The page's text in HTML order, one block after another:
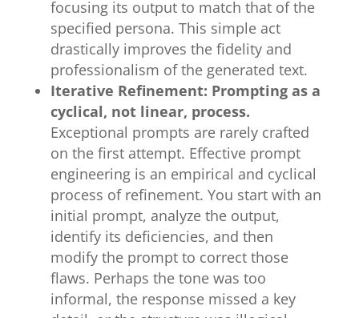
focusing its output to match that of the
specified persona. This simple act
drastically improves the fidelity and
professionalism of the generated text.
Iterative Refinement: Prompting as a
cyclical, not linear, process.
Exceptional prompts are rarely crafted
on the first attempt. Effective prompt
engineering is an empirical and cyclical
process of refinement. You start with an
initial prompt, analyze the output,
identify its deficiencies, and then
modify the prompt to correct those
flaws. Perhaps the tone was too
informal, the response missed a key